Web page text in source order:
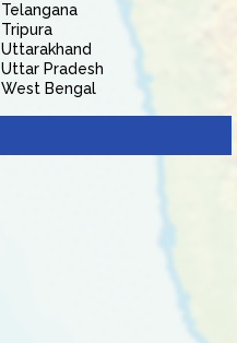
Telangana
Tripura
Uttarakhand
Uttar Pradesh
West Bengal